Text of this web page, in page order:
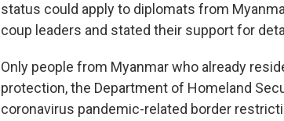
status could apply to diplomats from
coup leaders and stated their support for
Only people from Myanmar who already
protection, the Department of Homeland
coronavirus pandemic-related border